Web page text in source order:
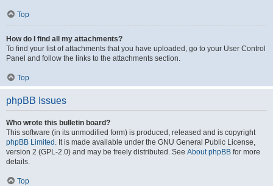
Top
How do I find all my attachments?
To find your list of attachments that you have uploaded, go to your User Control
Panel and follow the links to the attachments section.
Top
phpBB Issues
Who wrote this bulletin board?
This software (in its unmodified form) is produced, released and is copyright
phpBB Limited . It is made available under the GNU General Public License,
version 2 (GPL-2.0) and may be freely distributed. See About phpBB for more
details.
Top